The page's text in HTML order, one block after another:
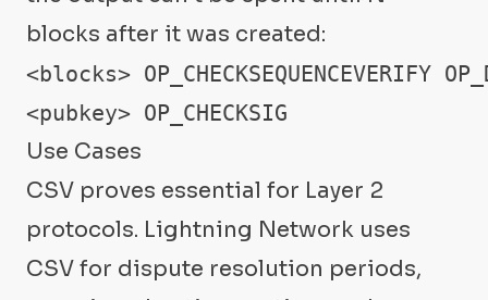
blocks after it was created:
<blocks> OP_CHECKSEQUENCEVERIFY
<pubkey> OP_CHECKSIG
Use Cases
CSV proves essential for Layer 2
protocols. Lightning Network uses
CSV for dispute resolution periods,